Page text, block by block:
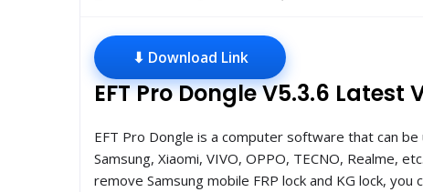
⬇ Download Link
EFT Pro Dongle V5.3.6 Latest
EFT Pro Dongle is a computer software that can
Samsung, Xiaomi, VIVO, OPPO, TECNO, Realme,
remove Samsung mobile FRP lock and KG lock,